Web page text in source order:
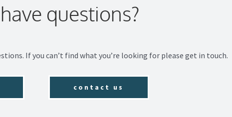
questions?
If you can’t find what you’re looking for please get in touch.
contact us